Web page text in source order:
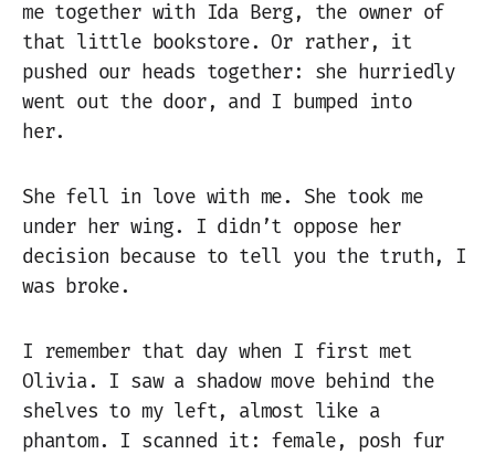
me together with Ida Berg, the owner of
that little bookstore. Or rather, it
pushed our heads together: she hurriedly
went out the door, and I bumped into
her.
She fell in love with me. She took me
under her wing. I didn’t oppose her
decision because to tell you the truth, I
was broke.
I remember that day when I first met
Olivia. I saw a shadow move behind the
shelves to my left, almost like a
phantom. I scanned it: female, posh fur